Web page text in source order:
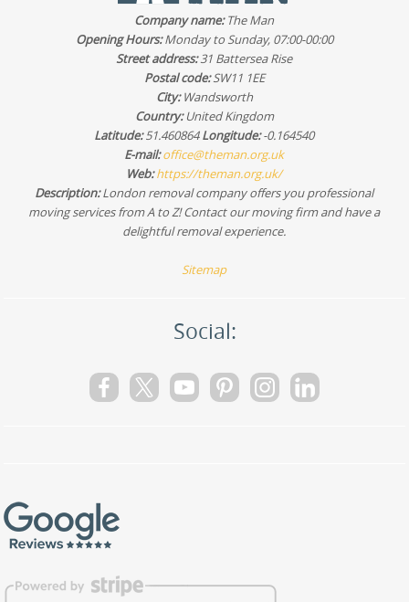
Google Business Profile, Trustpilot, and Yell, and we're
happy to discuss any questions before you commit. If
you're moving within Woodford or nearby, that
reassurance matters.
Company name:The Man
Opening Hours:Monday to Sunday, 07:00-00:00
Street address:31 Battersea Rise
Postal code:SW11 1EE
City:Wandsworth
Country:United Kingdom
Latitude:51.460864Longitude:-0.164540
E-mail:office@theman.org.uk
Web:https://theman.org.uk/
Description:London removal company offers you professional
moving services from A to Z! Contact our moving firm and have a
delightful removal experience.
Sitemap
Social: